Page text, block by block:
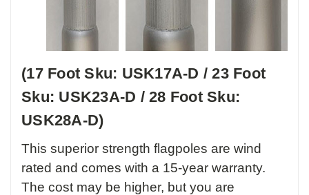
(17 Foot Sku: USK17A-D / 23 Foot
Sku: USK23A-D / 28 Foot Sku:
USK28A-D)
This superior strength flagpoles are wind
rated and comes with a 15-year warranty.
The cost may be higher, but you are